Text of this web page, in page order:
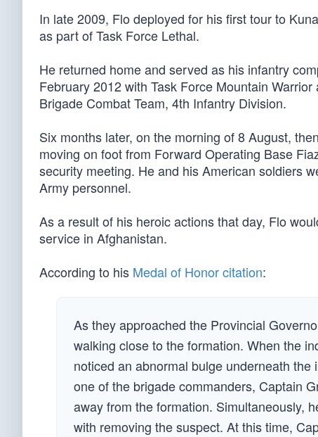
In late 2009, Flo deployed for his first tour to
as part of Task Force Lethal.
He returned home and served as his infantry
February 2012 with Task Force Mountain
Brigade Combat Team, 4th Infantry Division.
Six months later, on the morning of 8 August,
moving on foot from Forward Operating Base
security meeting. He and his American soldiers
Army personnel.
As a result of his heroic actions that day, Flo
service in Afghanistan.
According to his Medal of Honorcitation:
As they approached the Provincial
walking close to the formation. When the
noticed an abnormal bulge underneath
one of the brigade commanders, Captain
away from the formation. Simultaneously,
with removing the suspect. At this time,